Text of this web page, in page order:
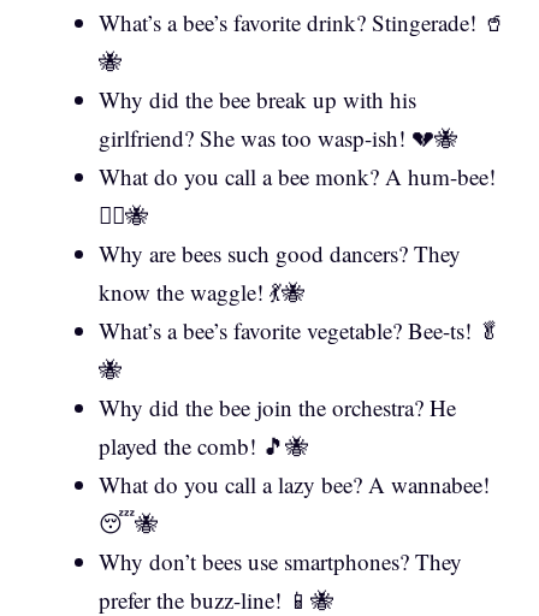
What’s a bee’s favorite drink? Stingerade! 🥤
🐝
Why did the bee break up with his
girlfriend? She was too wasp-ish! 💔🐝
What do you call a bee monk? A hum-bee!
🧘‍♂️🐝
Why are bees such good dancers? They
know the waggle! 💃🐝
What’s a bee’s favorite vegetable? Bee-ts! 🥬
🐝
Why did the bee join the orchestra? He
played the comb! 🎵🐝
What do you call a lazy bee? A wannabee!
😴🐝
Why don’t bees use smartphones? They
prefer the buzz-line! 📱🐝